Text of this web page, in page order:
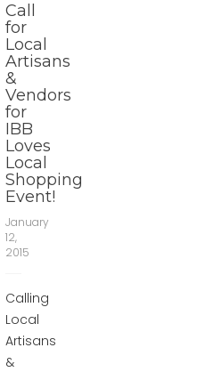
Call
for
Local
Artisans
&
Vendors
for
IBB
Loves
Local
Shopping
Event!
January
12,
2015
Calling
Local
Artisans
&